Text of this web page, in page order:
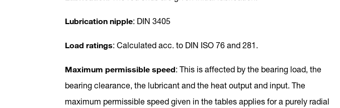
Lubrication nipple: DIN 3405
Load ratings: Calculated acc. to DIN ISO 76 and 281.
Maximum permissible speed: This is affected by the bearing load, the
bearing clearance, the lubricant and the heat output and input. The
maximum permissible speed given in the tables applies for a purely radial